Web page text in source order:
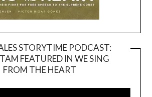
STORYTIME PODCAST:
FEATURED IN WE SING
FROM THE HEART